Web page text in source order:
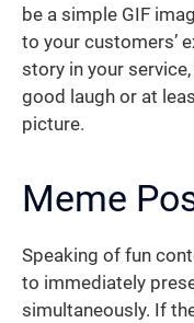
be a simple GIF
to your customers’
story in your
good laugh or at
picture.
Meme
Speaking of fun
to immediately
simultaneously. If